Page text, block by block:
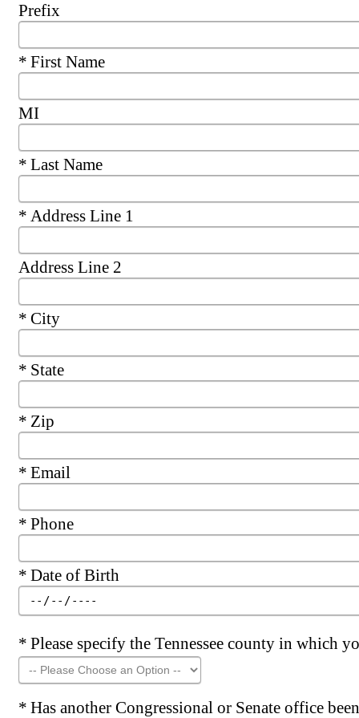
Prefix
Required
First Name
MI
Required
Last Name
Required
Address Line 1
Address Line 2
Required
City
Required
State
Required
Zip
Required
Email
Required
Phone
Required
Date of Birth
Required
Please specify the Tennessee county in which
Required
Has another Congressional or Senate office